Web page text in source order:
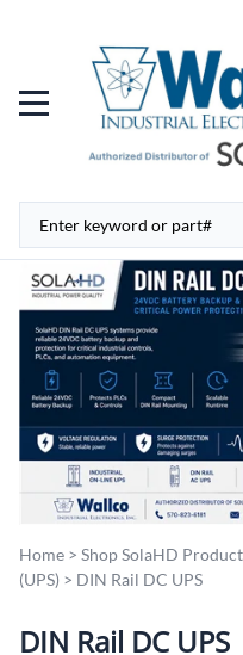
Home > Shop SolaHD
(UPS) > DIN Rail DC UPS
DIN Rail DC UPS